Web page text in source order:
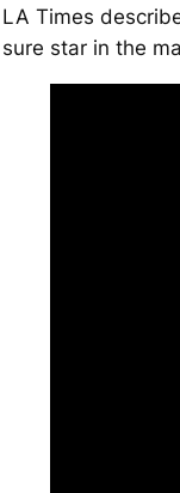
LA Times
sure star in the